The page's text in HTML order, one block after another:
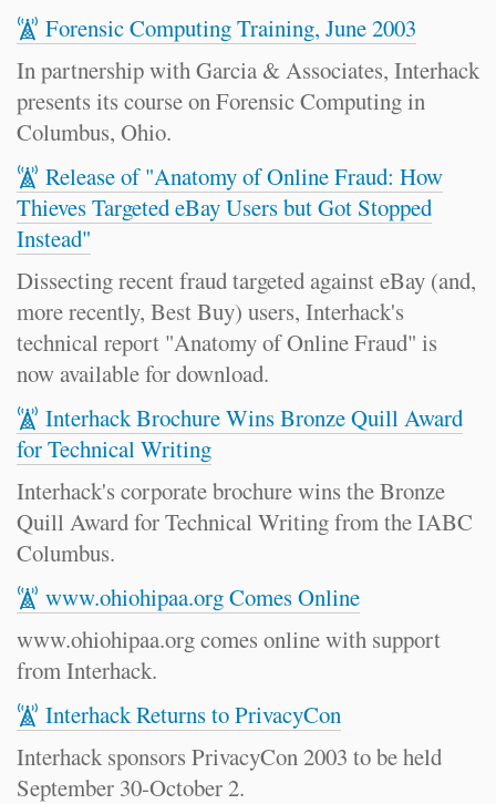
Forensic Computing Training, June 2003
In partnership with Garcia & Associates, Interhack
presents its course on Forensic Computing in
Columbus, Ohio.
Release of "Anatomy of Online Fraud: How
Thieves Targeted eBay Users but Got Stopped
Instead"
Dissecting recent fraud targeted against eBay (and,
more recently, Best Buy) users, Interhack's
technical report "Anatomy of Online Fraud" is
now available for download.
Interhack Brochure Wins Bronze Quill Award
for Technical Writing
Interhack's corporate brochure wins the Bronze
Quill Award for Technical Writing from the IABC
Columbus.
www.ohiohipaa.org Comes Online
www.ohiohipaa.org comes online with support
from Interhack.
Interhack Returns to PrivacyCon
Interhack sponsors PrivacyCon 2003 to be held
September 30-October 2.